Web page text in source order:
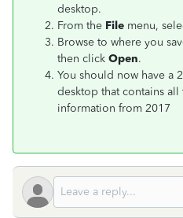
desktop.
From the File menu,
Browse to where you
then click Open.
You should now have a
desktop that contains
information from 2017